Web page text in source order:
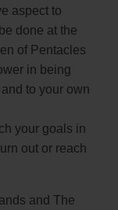
aspect to
done at the
of Pentacles
in being
to your own
your goals in
out or reach
and The